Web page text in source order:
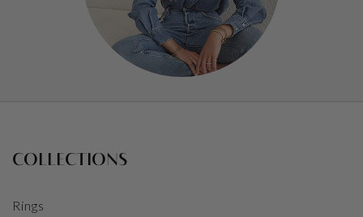
COLLECTIONS
Rings